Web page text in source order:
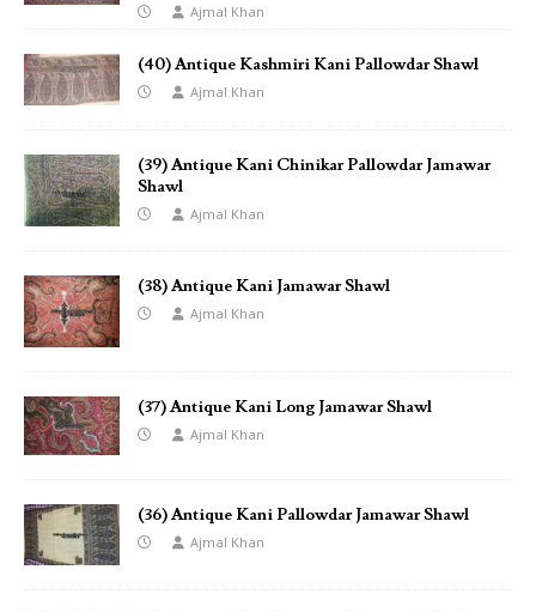
Ajmal Khan
(40) Antique Kashmiri Kani Pallowdar Shawl
Ajmal Khan
(39) Antique Kani Chinikar Pallowdar Jamawar
Shawl
Ajmal Khan
(38) Antique Kani Jamawar Shawl
Ajmal Khan
(37) Antique Kani Long Jamawar Shawl
Ajmal Khan
(36) Antique Kani Pallowdar Jamawar Shawl
Ajmal Khan